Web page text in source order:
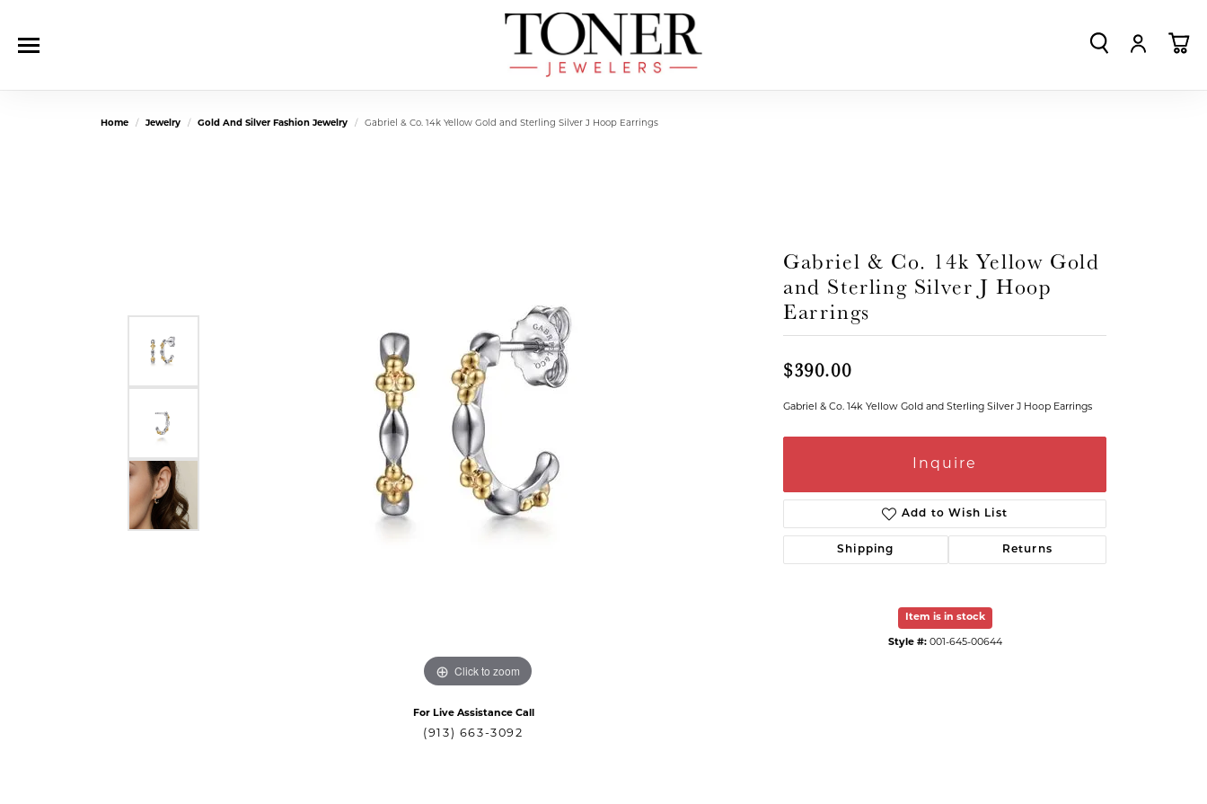
TOGGLE
Home Jewelry Gold And Silver Fashion Jewelry Gabriel & Co. 14k Yellow Gold and Sterling Silver J Hoop Earrings
Click to zoom
For Live Assistance Call
(913) 663-3092
Gabriel & Co. 14k Yellow Gold
and Sterling Silver J Hoop
Earrings
$390.00
Gabriel & Co. 14k Yellow Gold and Sterling Silver J Hoop Earrings
Inquire
Add to Wish List
Shipping Returns
Item is in stock
Style #: 001-645-00644